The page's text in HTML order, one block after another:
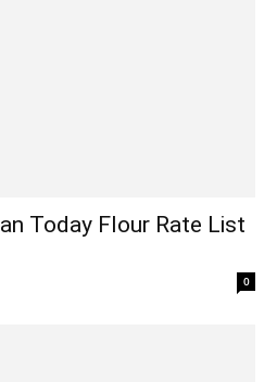
Today Flour Rate List
0